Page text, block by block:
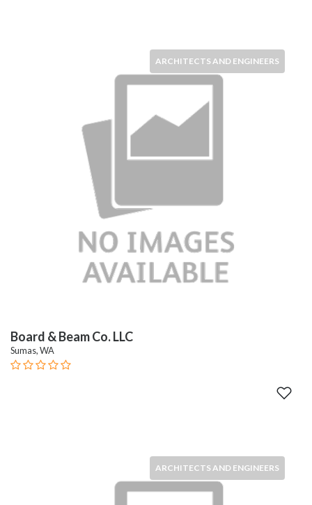
ARCHITECTS AND ENGINEERS
Board & Beam Co. LLC
Sumas, WA
ARCHITECTS AND ENGINEERS